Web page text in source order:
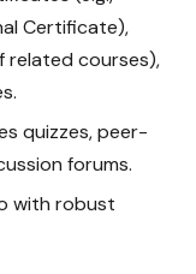
Certificate),
related courses),
quizzes, peer-
forums.
with robust